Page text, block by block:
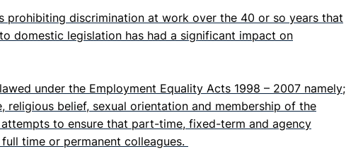
prohibiting discrimination at work over the 40 or so years that
domestic legislation has had a significant impact on
under the Employment Equality Acts 1998 – 2007 namely;
belief, sexual orientation and membership of the
to ensure that part-time, fixed-term and agency
time or permanent colleagues.